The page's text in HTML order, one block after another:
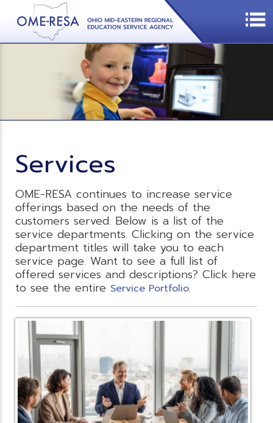
Services
OME-RESA continues to increase service
offerings based on the needs of the
customers served. Below is a list of the
service departments. Clicking on the service
department titles will take you to each
service page. Want to see a full list of
offered services and descriptions? Click here
to see the entire Service Portfolio.